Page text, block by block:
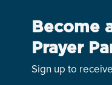
Become
Prayer
Sign up to